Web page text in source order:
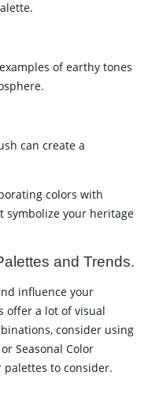
of earthy tones
can create a
colors with
symbolize your heritage
and Trends.
influence your
offer a lot of visual
consider using
Seasonal Color
palettes to consider.